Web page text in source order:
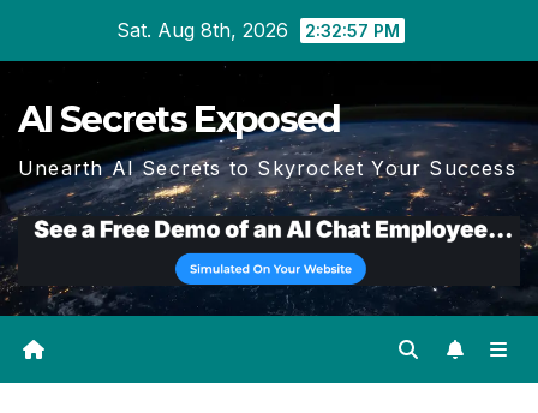
Sat. Aug 8th, 2026 2:32:57 PM
AI Secrets Exposed
Unearth AI Secrets to Skyrocket Your Success